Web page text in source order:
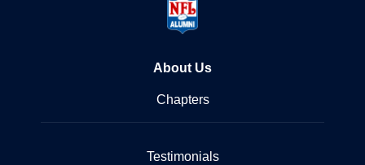
About Us
Chapters
Testimonials